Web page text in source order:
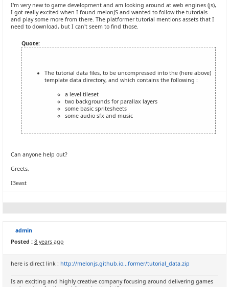
I'm very new to game development and am looking around at web engines (js),
I got really excited when I found melonJS and wanted to follow the tutorials
and play some more from there. The platformer tutorial mentions assets that I
need to download, but I can't seem to find those.
Quote:
The tutorial data files, to be uncompressed into the (here above)
template data directory, and which contains the following :
a level tileset
two backgrounds for parallax layers
some basic spritesheets
some audio sfx and music
Can anyone help out?
Greets,
I3east
admin
Posted : 8 years ago
here is direct link : http://melonjs.github.io...former/tutorial_data.zip
Is an exciting and highly creative company focusing around delivering games